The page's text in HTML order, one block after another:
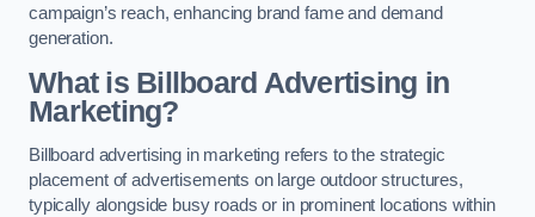
campaign’s reach, enhancing brand fame and demand
generation.
What is Billboard Advertising in
Marketing?
Billboard advertising in marketing refers to the strategic
placement of advertisements on large outdoor structures,
typically alongside busy roads or in prominent locations within